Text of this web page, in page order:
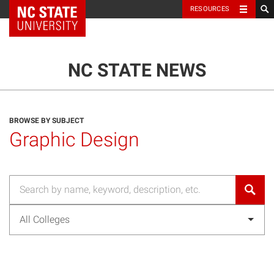
NC State Home RESOURCES
NC STATE NEWS
BROWSE BY SUBJECT
Graphic Design
All Colleges